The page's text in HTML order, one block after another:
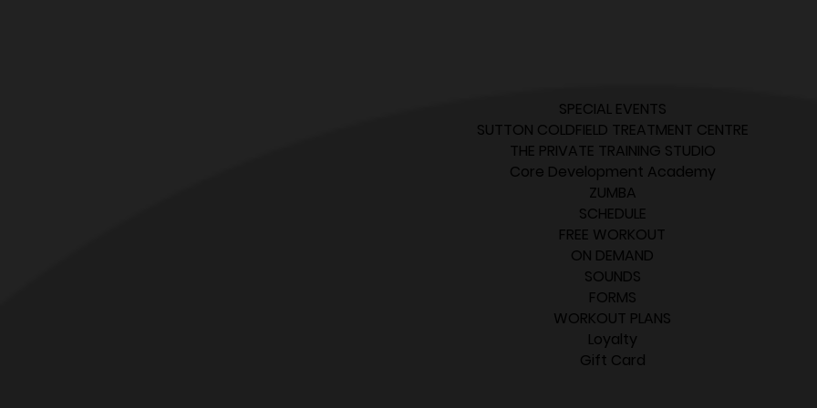
SPECIAL EVENTS
SUTTON COLDFIELD TREATMENT CENTRE
THE PRIVATE TRAINING STUDIO
Core Development Academy
ZUMBA
SCHEDULE
FREE WORKOUT
ON DEMAND
SOUNDS
FORMS
WORKOUT PLANS
Loyalty
Gift Card